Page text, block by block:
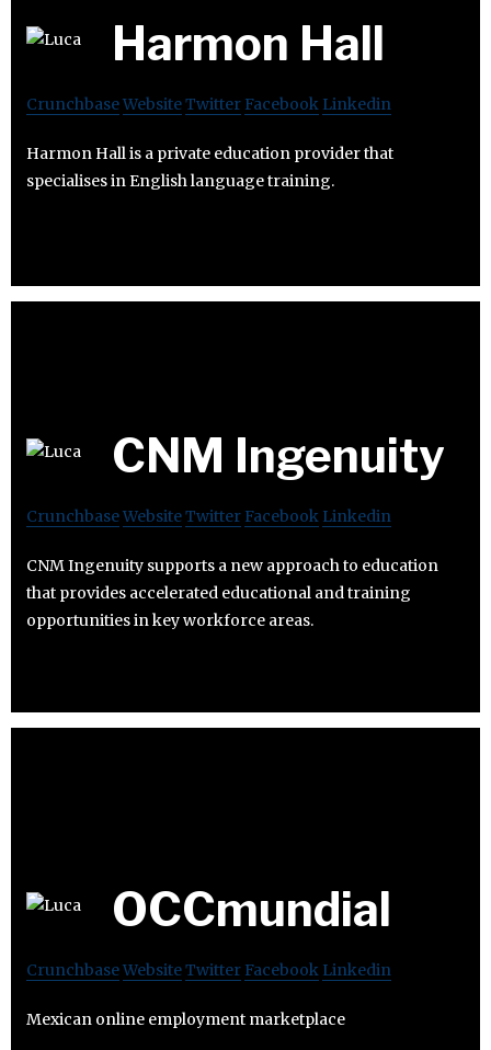
Harmon Hall
CrunchbaseWebsiteTwitter Facebook Linkedin
Harmon Hall is a private education provider that
specialises in English language training.
CNM Ingenuity
CrunchbaseWebsiteTwitter Facebook Linkedin
CNM Ingenuity supports a new approach to education
that provides accelerated educational and training
opportunities in key workforce areas.
OCCmundial
CrunchbaseWebsiteTwitter Facebook Linkedin
Mexican online employment marketplace